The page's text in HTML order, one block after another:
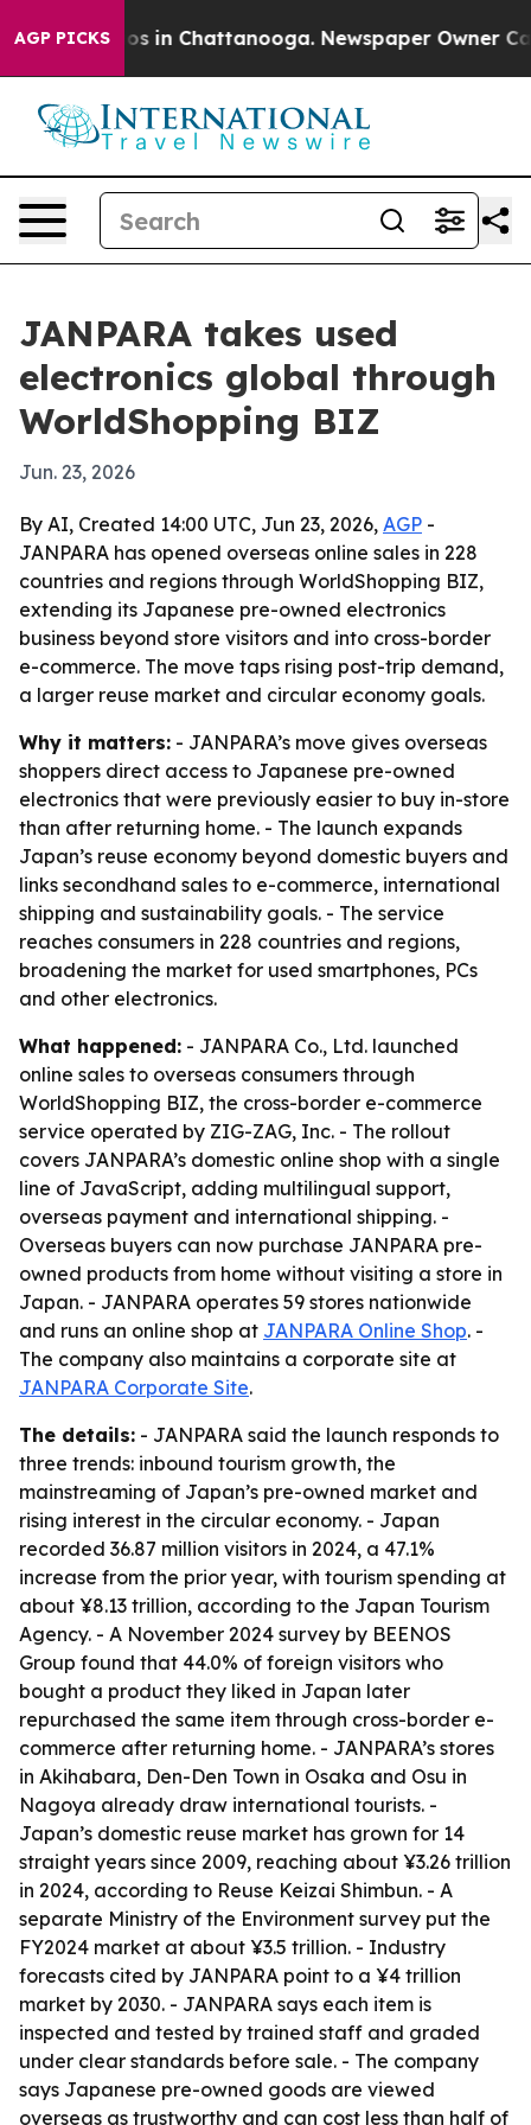
AGP PICKS
Chaos in Chattanooga. Newspaper Owner Calls
JANPARA takes used
electronics global through
WorldShopping BIZ
Jun. 23, 2026
By AI, Created 14:00 UTC, Jun 23, 2026, AGP -
JANPARA has opened overseas online sales in 228
countries and regions through WorldShopping BIZ,
extending its Japanese pre-owned electronics
business beyond store visitors and into cross-border
e-commerce. The move taps rising post-trip demand,
a larger reuse market and circular economy goals.
Why it matters: - JANPARA’s move gives overseas
shoppers direct access to Japanese pre-owned
electronics that were previously easier to buy in-store
than after returning home. - The launch expands
Japan’s reuse economy beyond domestic buyers and
links secondhand sales to e-commerce, international
shipping and sustainability goals. - The service
reaches consumers in 228 countries and regions,
broadening the market for used smartphones, PCs
and other electronics.
What happened: - JANPARA Co., Ltd. launched
online sales to overseas consumers through
WorldShopping BIZ, the cross-border e-commerce
service operated by ZIG-ZAG, Inc. - The rollout
covers JANPARA’s domestic online shop with a single
line of JavaScript, adding multilingual support,
overseas payment and international shipping. -
Overseas buyers can now purchase JANPARA pre-
owned products from home without visiting a store in
Japan. - JANPARA operates 59 stores nationwide
and runs an online shop at JANPARA Online Shop. -
The company also maintains a corporate site at
JANPARA Corporate Site.
The details: - JANPARA said the launch responds to
three trends: inbound tourism growth, the
mainstreaming of Japan’s pre-owned market and
rising interest in the circular economy. - Japan
recorded 36.87 million visitors in 2024, a 47.1%
increase from the prior year, with tourism spending at
about ¥8.13 trillion, according to the Japan Tourism
Agency. - A November 2024 survey by BEENOS
Group found that 44.0% of foreign visitors who
bought a product they liked in Japan later
repurchased the same item through cross-border e-
commerce after returning home. - JANPARA’s stores
in Akihabara, Den-Den Town in Osaka and Osu in
Nagoya already draw international tourists. -
Japan’s domestic reuse market has grown for 14
straight years since 2009, reaching about ¥3.26 trillion
in 2024, according to Reuse Keizai Shimbun. - A
separate Ministry of the Environment survey put the
FY2024 market at about ¥3.5 trillion. - Industry
forecasts cited by JANPARA point to a ¥4 trillion
market by 2030. - JANPARA says each item is
inspected and tested by trained staff and graded
under clear standards before sale. - The company
says Japanese pre-owned goods are viewed
overseas as trustworthy and can cost less than half of